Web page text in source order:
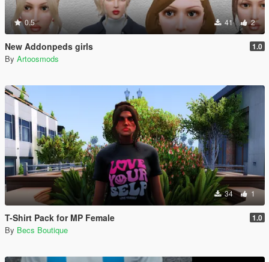
0.5 41 2
New Addonpeds girls 1.0
By Artoosmods
34 1
T-Shirt Pack for MP Female 1.0
By Becs Boutique